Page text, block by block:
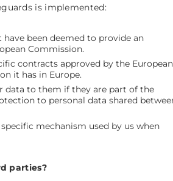
is implemented:
been deemed to provide an
Commission.
contracts approved by the European
it has in Europe.
data to them if they are part of the
to personal data shared
mechanism used by us when
parties?